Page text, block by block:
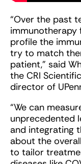
“Over the past
profile the
try to match
patient,” said
the CRI
director of
“We can
unprecedented
and integrating
about the
to tailor